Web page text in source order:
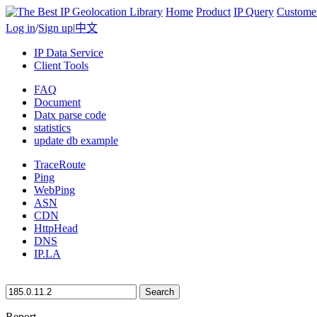
Home Product IP Query
Log in/Sign up|中文
IP Data Service
Client Tools
FAQ
Document
Datx parse code
statistics
update db example
TraceRoute
Ping
WebPing
ASN
CDN
HttpHead
DNS
IP.LA
Search